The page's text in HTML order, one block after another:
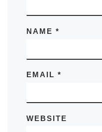
NAME *
EMAIL *
WEBSITE